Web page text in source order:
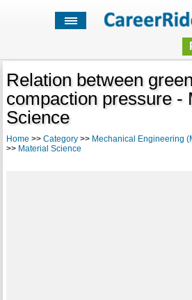
Relation between
compaction pressure -
Science
Home >> Category>> Mechanical Engineering
>> Material Science